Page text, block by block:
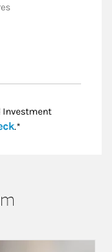
Investment
Link Opens in New
.*